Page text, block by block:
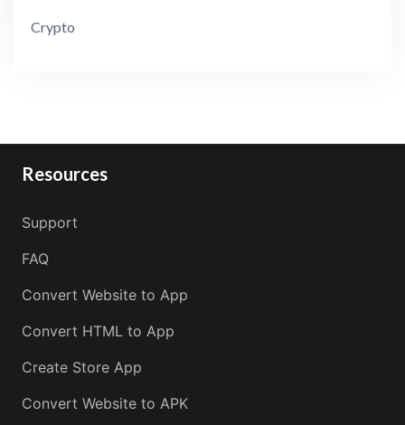
Crypto
Resources
Support
FAQ
Convert Website to App
Convert HTML to App
Create Store App
Convert Website to APK